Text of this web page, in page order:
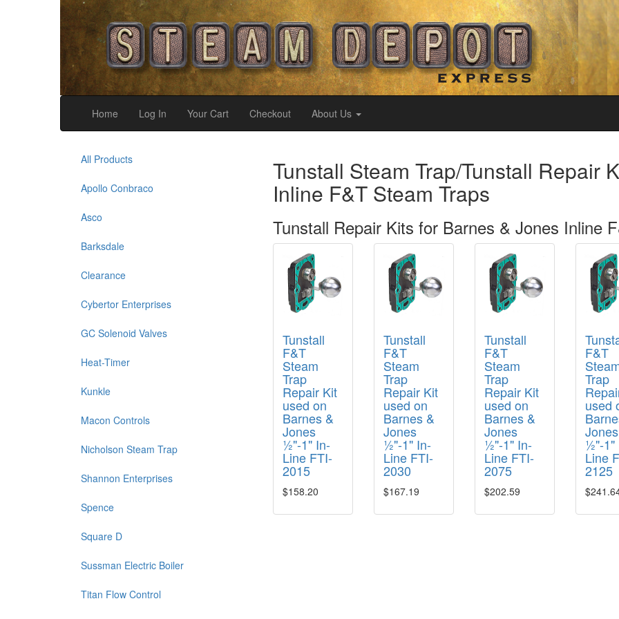
Home Log In Your Cart Checkout About Us
All Products
Apollo Conbraco
Asco
Barksdale
Clearance
Cybertor Enterprises
GC Solenoid Valves
Heat-Timer
Kunkle
Macon Controls
Nicholson Steam Trap
Shannon Enterprises
Spence
Square D
Sussman Electric Boiler
Titan Flow Control
Tunstall Steam Trap/Tunstall Repair
Inline F&T Steam Traps
Tunstall Repair Kits for Barnes & Jones Inline
Tunstall
F&T
Steam
Trap
Repair Kit
used on
Barnes &
Jones
½"-1" In-
Line FTI-
2015
$158.20
Tunstall
F&T
Steam
Trap
Repair Kit
used on
Barnes &
Jones
½"-1" In-
Line FTI-
2030
$167.19
Tunstall
F&T
Steam
Trap
Repair Kit
used on
Barnes &
Jones
½"-1" In-
Line FTI-
2075
$202.59
F&T
Trap
used
Jones
½"-1"
Line
2125